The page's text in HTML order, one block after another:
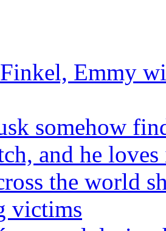
Emmy
somehow
and he
the world
victims